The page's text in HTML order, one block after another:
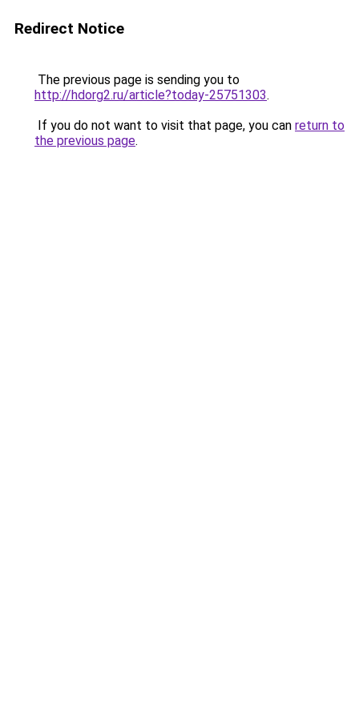
Redirect Notice
The previous page is sending you to
http://hdorg2.ru/article?today-25751303.
If you do not want to visit that page, you can return to
the previous page.